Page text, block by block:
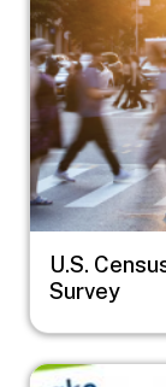
U.S.
Survey
Image